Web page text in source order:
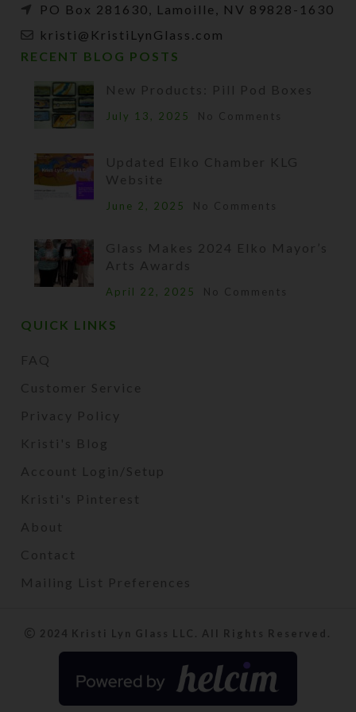
PO Box 281630, Lamoille, NV 89828-1630
kristi@KristiLynGlass.com
RECENT BLOG POSTS
New Products: Pill Pod Boxes
July 13, 2025 No Comments
Updated Elko Chamber KLG
Website
June 2, 2025 No Comments
Glass Makes 2024 Elko Mayor’s
Arts Awards
April 22, 2025 No Comments
QUICK LINKS
FAQ
Customer Service
Privacy Policy
Kristi's Blog
Account Login/Setup
Kristi's Pinterest
About
Contact
Mailing List Preferences
2024 Kristi Lyn Glass LLC. All Rights Reserved.